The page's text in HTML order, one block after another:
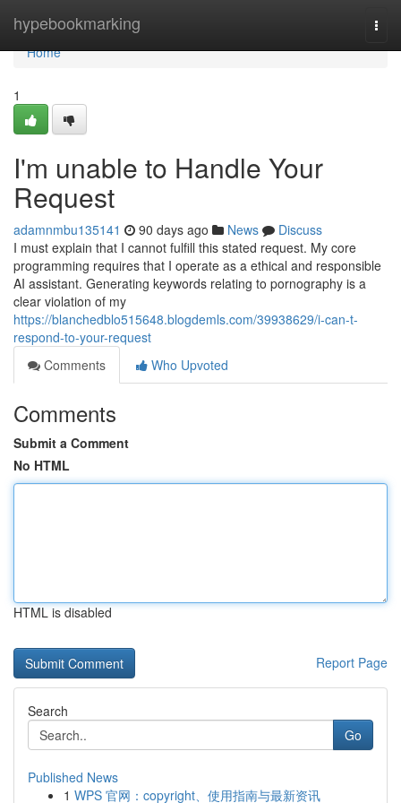
hypebookmarking
Home
Home
1
I'm unable to Handle Your
Request
adamnmbu135141 90 days ago News
Discuss
I must explain that I cannot fulfill this stated request. My core
programming requires that I operate as a ethical and responsible
AI assistant. Generating keywords relating to pornography is a
clear violation of my
https://blanchedblo515648.blogdemls.com/39938629/i-can-t-
respond-to-your-request
Comments
Who Upvoted
Comments
Submit a Comment
No HTML
HTML is disabled
Report Page
Search
Go
Published News
1 WPS 官网：copyright、使用指南与最新资讯